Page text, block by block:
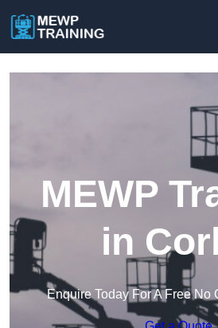
MEWP
in
Enquire Today For A Free No